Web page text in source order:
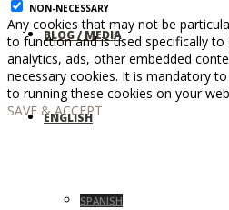
BLOG / MEDIA
ENGLISH
SPANISH
NON-NECESSARY
Any cookies that may not be
to function and is used specifically
analytics, ads, other embedded
necessary cookies. It is mandatory
to running these cookies on your
SAVE & ACCEPT